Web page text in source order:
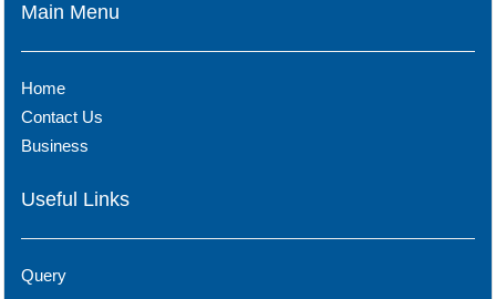
Main Menu
Home
Contact Us
Business
Useful Links
Query